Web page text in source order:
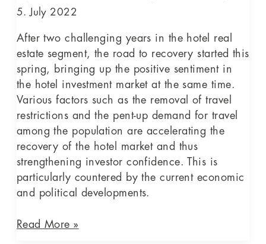
5. July 2022
After two challenging years in the hotel real
estate segment, the road to recovery started this
spring, bringing up the positive sentiment in
the hotel investment market at the same time.
Various factors such as the removal of travel
restrictions and the pent-up demand for travel
among the population are accelerating the
recovery of the hotel market and thus
strengthening investor confidence. This is
particularly countered by the current economic
and political developments.
challenges
Read More »